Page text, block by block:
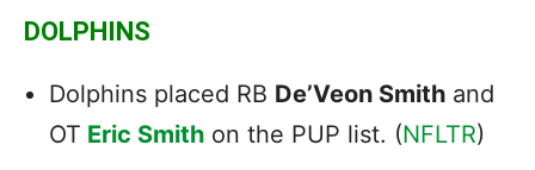
DOLPHINS
Dolphins placed RB De’Veon Smith and
OT Eric Smith on the PUP list. (NFLTR)